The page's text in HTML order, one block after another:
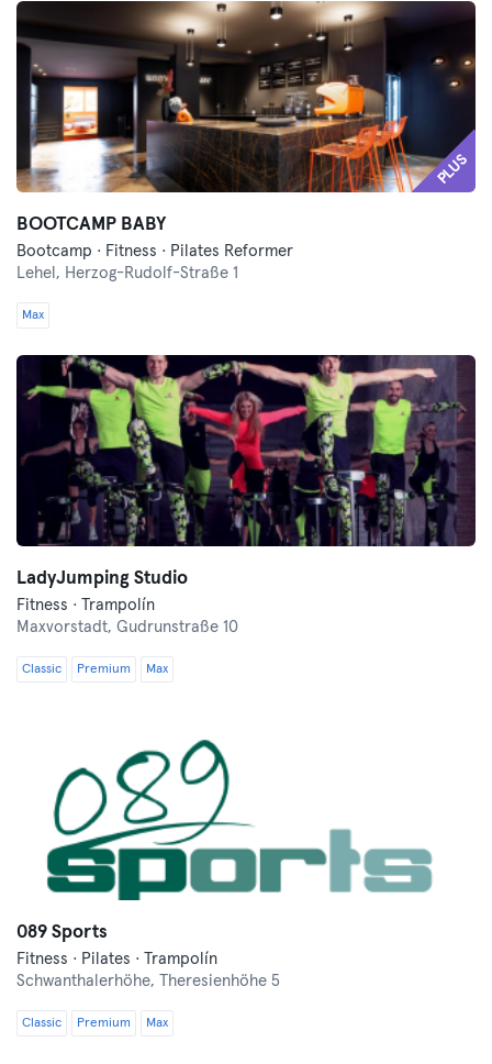
PLUS
BOOTCAMP BABY
Bootcamp · Fitness · Pilates Reformer
Lehel, Herzog-Rudolf-Straße 1
Max
LadyJumping Studio
Fitness · Trampolín
Maxvorstadt, Gudrunstraße 10
Classic Premium Max
089 Sports
Fitness · Pilates · Trampolín
Schwanthalerhöhe,
Theresienhöhe 5
Classic Premium Max